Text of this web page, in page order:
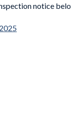
notice